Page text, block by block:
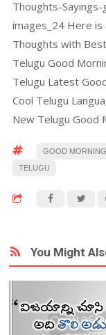
Thoughts-
images_24 Here is
Thoughts with
Telugu Good
Telugu Latest
Cool Telugu
New Telugu Good
GOOD MORNING
TELUGU
You Might